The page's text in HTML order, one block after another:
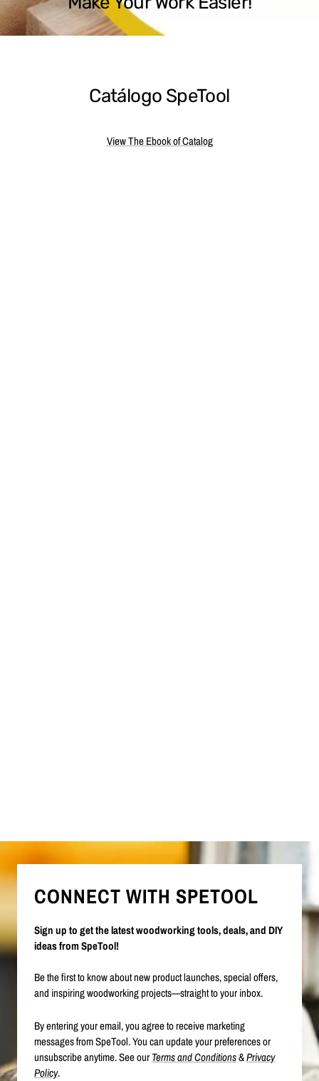
Catálogo SpeTool
View The Ebook of Catalog
CONNECT WITH SPETOOL
Sign up to get the latest woodworking tools, deals, and DIY
ideas from SpeTool!
Be the first to know about new product launches, special offers,
and inspiring woodworking projects—straight to your inbox.
By entering your email, you agree to receive marketing
messages from SpeTool. You can update your preferences or
unsubscribe anytime. See ourTerms and Conditions&Privacy
Policy.